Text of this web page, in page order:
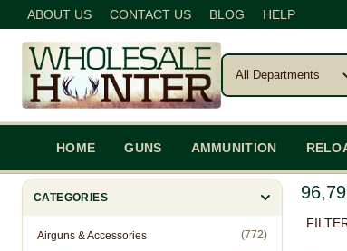
ABOUT US CONTACT US BLOG HELP
HOME GUNS AMMUNITION
CATEGORIES
Airguns & Accessories (772)